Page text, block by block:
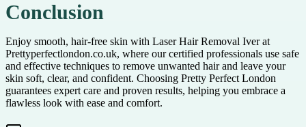
Conclusion
Enjoy smooth, hair-free skin with Laser Hair Removal Iver at
Prettyperfectlondon.co.uk, where our certified professionals use safe
and effective techniques to remove unwanted hair and leave your
skin soft, clear, and confident. Choosing Pretty Perfect London
guarantees expert care and proven results, helping you embrace a
flawless look with ease and comfort.